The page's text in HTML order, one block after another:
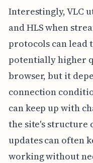
Interestingly, VLC
and HLS when
protocols can lead
potentially higher
browser, but it
connection
can keep up with
the site's structure
updates can often
working without